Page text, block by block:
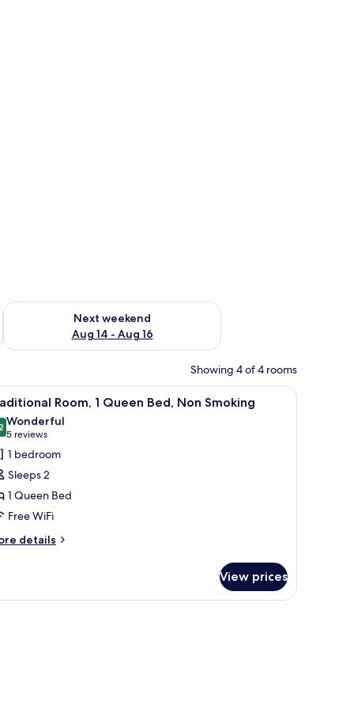
board (on request)
7 - Aug 9
Next weekend
Aug 14 - Aug 16
Check availability for next weekend Aug 14 - Aug 16
Showing 4 of 4 rooms
with a lamp, and a wall-mounted star decoration.A neatly made bed with white linens, two
7 Room, 1 Queen Bed, Non Smoking
out of 10
Wonderful
5 reviews
(5
reviews)
1 bedroom
Sleeps 2
1 Queen Bed
Free WiFi
details
View prices